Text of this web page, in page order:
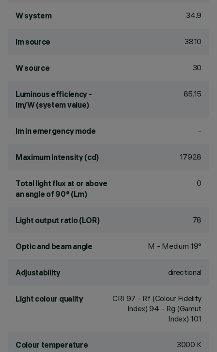
W system 34.9
lm source 3810
W source 30
Luminous efficiency -
lm/W (system value)
85.15
lm in emergency mode -
Maximum intensity (cd) 17928
Total light flux at or above
an angle of 90° (Lm)
0
Light output ratio (LOR) 78
Optic and beam angle M - Medium 19°
Adjustability directional
Light colour quality CRI 97 - Rf (Colour Fidelity
Index) 94 - Rg (Gamut
Index) 101
Colour temperature 3000 K